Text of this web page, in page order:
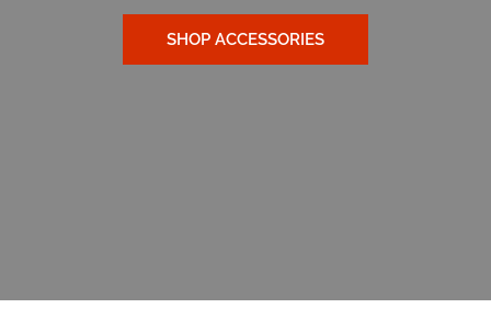
SHOP ACCESSORIES